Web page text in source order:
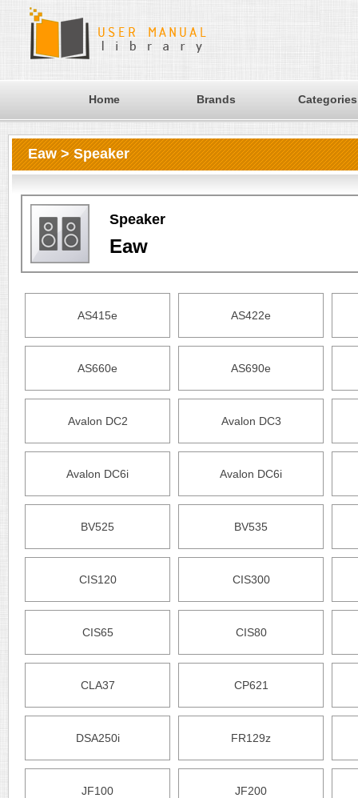
Home Brands Categories
Eaw > Speaker
Speaker
Eaw
AS415e AS422e
AS660e AS690e
Avalon DC2 Avalon DC3
Avalon DC6i Avalon DC6i
BV525 BV535
CIS120 CIS300
CIS65 CIS80
CLA37 CP621
DSA250i FR129z
JF100 JF200